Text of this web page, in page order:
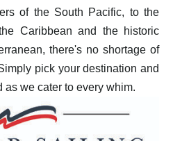
of the South Pacific, to the
Caribbean and the historic
there's no shortage of
pick your destination and
as we cater to every whim.